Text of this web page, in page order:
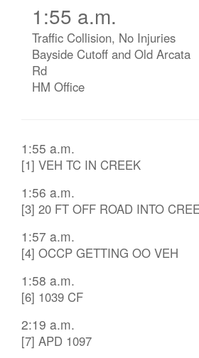
1:55 a.m.
Traffic Collision, No Injuries
Bayside Cutoff and Old Arcata
Rd
HM Office
1:55 a.m.
[1] VEH TC IN CREEK
1:56 a.m.
[3] 20 FT OFF ROAD INTO
1:57 a.m.
[4] OCCP GETTING OO VEH
1:58 a.m.
[6] 1039 CF
2:19 a.m.
[7] APD 1097